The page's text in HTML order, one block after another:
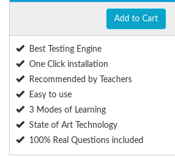
Add to Cart
Best Testing Engine
One Click installation
Recommended by Teachers
Easy to use
3 Modes of Learning
State of Art Technology
100% Real Questions included